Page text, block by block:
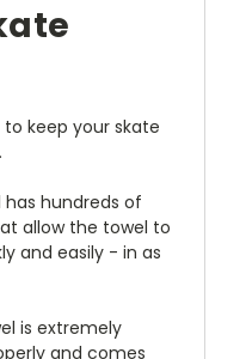
keep your skate
hundreds of
allow the towel to
and easily - in as
is extremely
and comes